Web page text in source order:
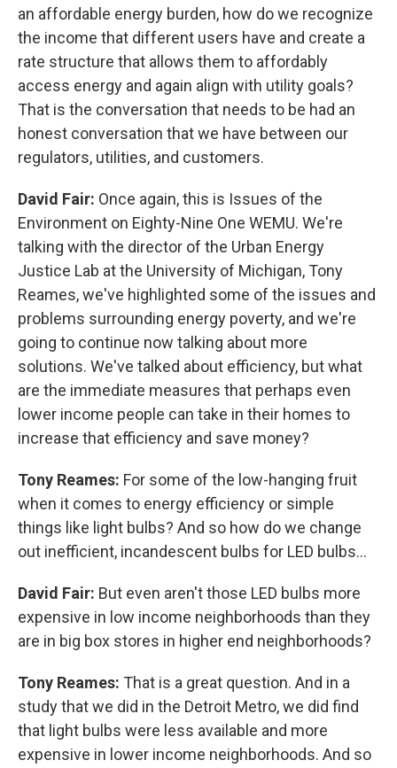
an affordable energy burden, how do we recognize
the income that different users have and create a
rate structure that allows them to affordably
access energy and again align with utility goals?
That is the conversation that needs to be had an
honest conversation that we have between our
regulators, utilities, and customers.
David Fair: Once again, this is Issues of the
Environment on Eighty-Nine One WEMU. We're
talking with the director of the Urban Energy
Justice Lab at the University of Michigan, Tony
Reames, we've highlighted some of the issues and
problems surrounding energy poverty, and we're
going to continue now talking about more
solutions. We've talked about efficiency, but what
are the immediate measures that perhaps even
lower income people can take in their homes to
increase that efficiency and save money?
Tony Reames: For some of the low-hanging fruit
when it comes to energy efficiency or simple
things like light bulbs? And so how do we change
out inefficient, incandescent bulbs for LED bulbs...
David Fair: But even aren't those LED bulbs more
expensive in low income neighborhoods than they
are in big box stores in higher end neighborhoods?
Tony Reames: That is a great question. And in a
study that we did in the Detroit Metro, we did find
that light bulbs were less available and more
expensive in lower income neighborhoods. And so